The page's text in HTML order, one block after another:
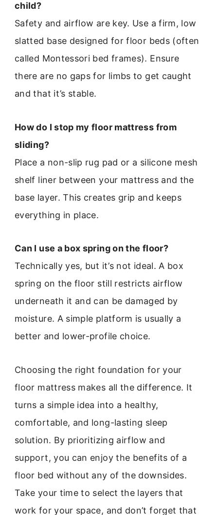
child?
Safety and airflow are key. Use a firm, low
slatted base designed for floor beds (often
called Montessori bed frames). Ensure
there are no gaps for limbs to get caught
and that it’s stable.
How do I stop my floor mattress from
sliding?
Place a non-slip rug pad or a silicone mesh
shelf liner between your mattress and the
base layer. This creates grip and keeps
everything in place.
Can I use a box spring on the floor?
Technically yes, but it’s not ideal. A box
spring on the floor still restricts airflow
underneath it and can be damaged by
moisture. A simple platform is usually a
better and lower-profile choice.
Choosing the right foundation for your
floor mattress makes all the difference. It
turns a simple idea into a healthy,
comfortable, and long-lasting sleep
solution. By prioritizing airflow and
support, you can enjoy the benefits of a
floor bed without any of the downsides.
Take your time to select the layers that
work for your space, and don’t forget that